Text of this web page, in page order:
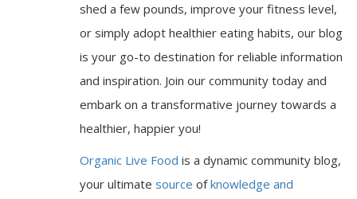
shed a few pounds, improve your fitness level,
or simply adopt healthier eating habits, our blog
is your go-to destination for reliable information
and inspiration. Join our community today and
embark on a transformative journey towards a
healthier, happier you!
Organic Live Food is a dynamic community blog,
your ultimate source ofknowledge and